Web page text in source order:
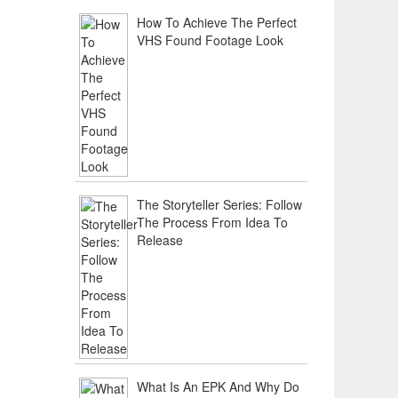
How To Achieve The Perfect
VHS Found Footage Look
The Storyteller Series: Follow
The Process From Idea To
Release
What Is An EPK And Why Do